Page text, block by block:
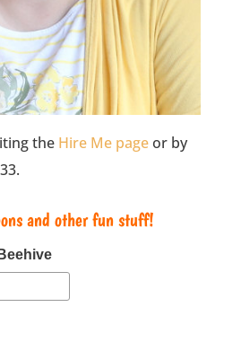
the Hire Me pageor by
and other fun stuff!